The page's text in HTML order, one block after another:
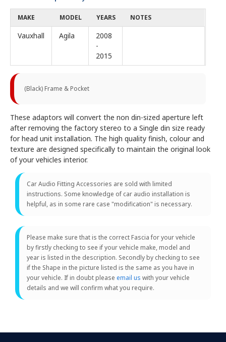
MAKE MODEL YEARS NOTES
Vauxhall Agila
2008
-
2015
(Black) Frame & Pocket
These adaptors will convert the non din-sized aperture left
after removing the factory stereo to a Single din size ready
for head unit installation. The high quality finish, colour and
texture are designed specifically to maintain the original look
of your vehicles interior.
Car Audio Fitting Accessories are sold with limited
instructions. Some knowledge of car audio installation is
helpful, as in some rare case "modification" is necessary.
Please make sure that is the correct Fascia for your vehicle
by firstly checking to see if your vehicle make, model and
year is listed in the description. Secondly by checking to see
if the Shape in the picture listed is the same as you have in
your vehicle. If in doubt please email us with your vehicle
details and we will confirm what you require.